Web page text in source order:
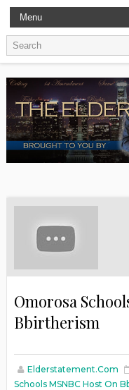
Omorosa
Bbirtherism
Elderstatement.com
Schools MSNBC Host On